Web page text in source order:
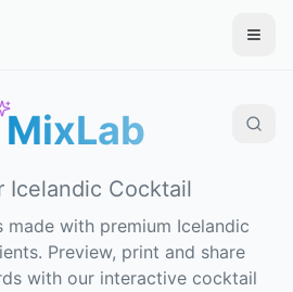
MixLab
Icelandic Cocktail
with premium Icelandic
Preview, print and share
with our interactive cocktail